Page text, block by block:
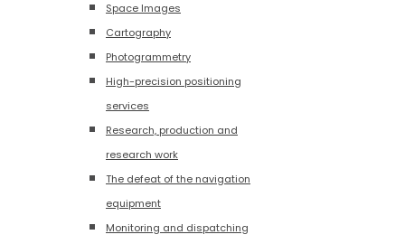
Space Images
Cartography
Photogrammetry
High-precision positioning
services
Research, production and
research work
The defeat of the navigation
equipment
Monitoring and dispatching